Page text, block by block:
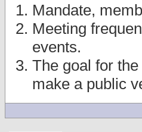
Mandate,
Meeting
events.
The goal for
make a public